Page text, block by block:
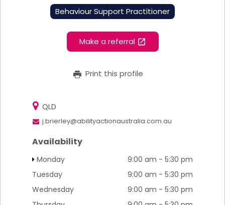
Behaviour Support Practitioner
Make a referral
Print this profile
QLD
j.brierley@abilityactionaustralia.com.au
Availability
Monday
9:00 am - 5:30 pm
Tuesday
9:00 am - 5:30 pm
Wednesday
9:00 am - 5:30 pm